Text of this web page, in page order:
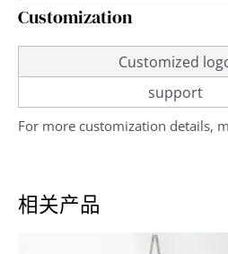
Customization
Customized
support
For more customization details,
相关产品